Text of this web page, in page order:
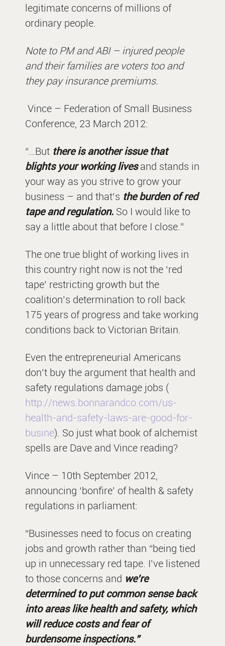
legitimate concerns of millions of
ordinary people.
Note to PM and ABI – injured people
and their families are voters too and
they pay insurance premiums.
Vince – Federation of Small Business
Conference, 23 March 2012:
“…But there is another issue that
blights your working livesand stands in
your way as you strive to grow your
business – and that’s the burden of red
tape and regulation. So I would like to
say a little about that before I close.”
The one true blight of working lives in
this country right now is not the ‘red
tape’ restricting growth but the
coalition’s determination to roll back
175 years of progress and take working
conditions back to Victorian Britain.
Even the entrepreneurial Americans
don’t buy the argument that health and
safety regulations damage jobs (
http://news.bonnarandco.com/us-
health-and-safety-laws-are-good-for-
busine). So just what book of alchemist
spells are Dave and Vince reading?
Vince – 10th September 2012,
announcing ‘bonfire’ of health & safety
regulations in parliament:
“Businesses need to focus on creating
jobs and growth rather than “being tied
up in unnecessary red tape. I’ve listened
to those concerns and we’re
determined to put common sense back
into areas like health and safety, which
will reduce costs and fear of
burdensome inspections.”